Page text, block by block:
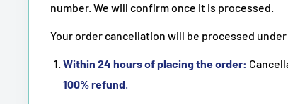
number. We will confirm once it is processed.
Your order cancellation will be processed
Within 24 hours of placing the order:
100% refund.